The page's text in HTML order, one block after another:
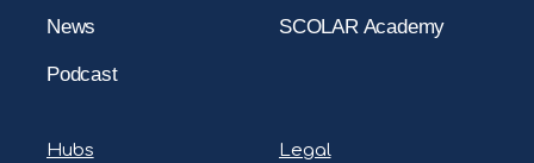
News
Podcast
SCOLAR Academy
Hubs Legal